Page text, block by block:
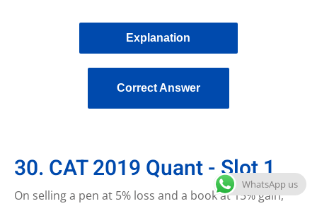
Explanation
Correct Answer
30. CAT 2019 Quant - Slot 1
On selling a pen at 5% loss and a book at 15% gain,
WhatsApp us